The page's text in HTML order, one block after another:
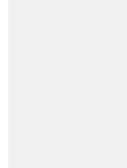
Asterley
play area surface
playground activities